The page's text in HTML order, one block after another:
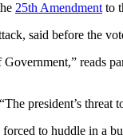
25th Amendment to
said before the
president’s
to huddle in a